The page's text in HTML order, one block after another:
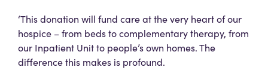
‘This donation will fund care at the very heart of our
hospice – from beds to complementary therapy, from
our Inpatient Unit to people’s own homes. The
difference this makes is profound.